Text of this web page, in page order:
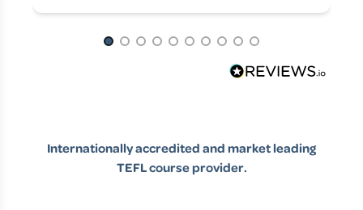
Internationally accredited and market leading
TEFL course provider.